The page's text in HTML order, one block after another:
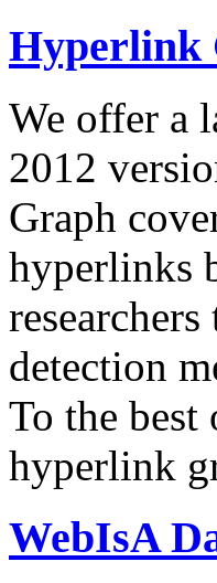
Hyperlink
We offer a
2012
Graph
hyperlinks
detection
To the
hyperlink
WebIsA